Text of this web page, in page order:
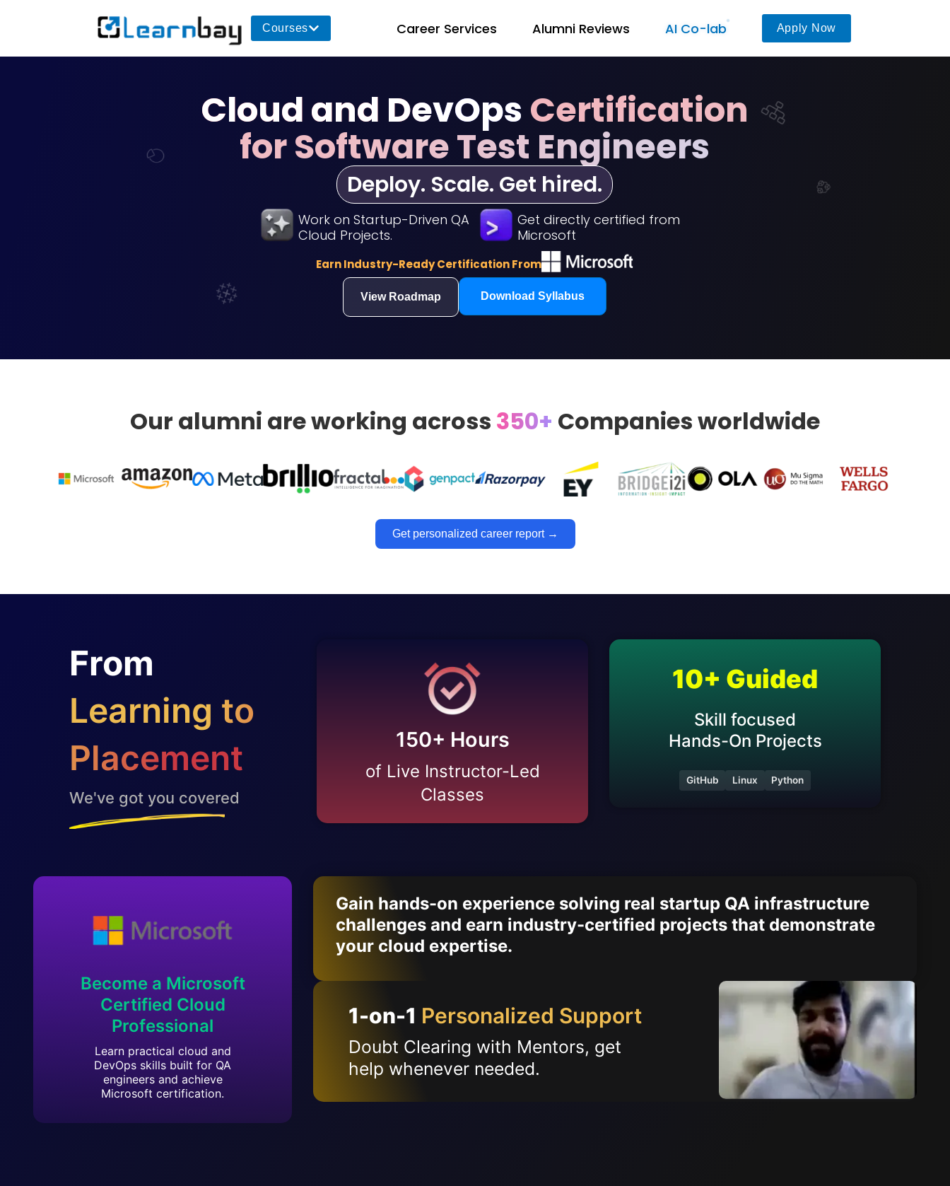
Courses Career Services Alumni Reviews AI Co-lab Apply Now
Cloud and DevOps Certification
for Software Test Engineers
Deploy. Scale. Get hired.
Work on Startup-Driven QA
Cloud Projects.
Get directly certified from
Microsoft
Earn Industry-Ready Certification From
View Roadmap Download Syllabus
Our alumni are working across 350+ Companies worldwide
Get personalized career report →
From
Learning to
Placement
We've got you covered
150+ Hours
of Live Instructor-Led
Classes
10+ Guided
Skill focused
Hands-On Projects
GitHub Linux Python
Become a Microsoft
Certified Cloud
Professional
Learn practical cloud and
DevOps skills built for QA
engineers and achieve
Microsoft certification.
Gain hands-on experience solving real startup QA infrastructure
challenges and earn industry-certified projects that demonstrate
your cloud expertise.
1-on-1 Personalized Support
Doubt Clearing with Mentors, get
help whenever needed.